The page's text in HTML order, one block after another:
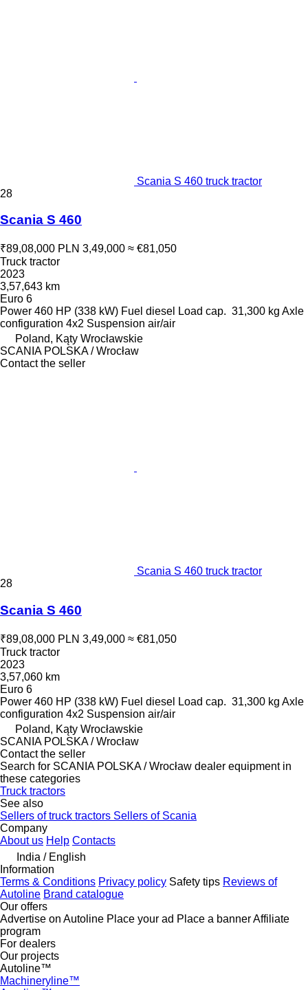
Scania S 460 truck tractor
28
Scania S 460
₹89,08,000 PLN 3,49,000 ≈ €81,050
Truck tractor
2023
3,57,643 km
Euro 6
Power 460 HP (338 kW) Fuel diesel Load cap. 31,300 kg Axle
configuration 4x2 Suspension air/air
Poland, Kąty Wrocławskie
SCANIA POLSKA / Wrocław
Contact the seller
Scania S 460 truck tractor
28
Scania S 460
₹89,08,000 PLN 3,49,000 ≈ €81,050
Truck tractor
2023
3,57,060 km
Euro 6
Power 460 HP (338 kW) Fuel diesel Load cap. 31,300 kg Axle
configuration 4x2 Suspension air/air
Poland, Kąty Wrocławskie
SCANIA POLSKA / Wrocław
Contact the seller
Search for SCANIA POLSKA / Wrocław dealer equipment in
these categories
Truck tractors
See also
Sellers of truck tractors Sellers of Scania
Company
About us Help Contacts
India / English
Information
Terms & Conditions Privacy policy Safety tips Reviews of
Autoline Brand catalogue
Our offers
Advertise on Autoline Place your ad Place a bannerAffiliate
program
For dealers
Our projects
Autoline™
Machineryline™